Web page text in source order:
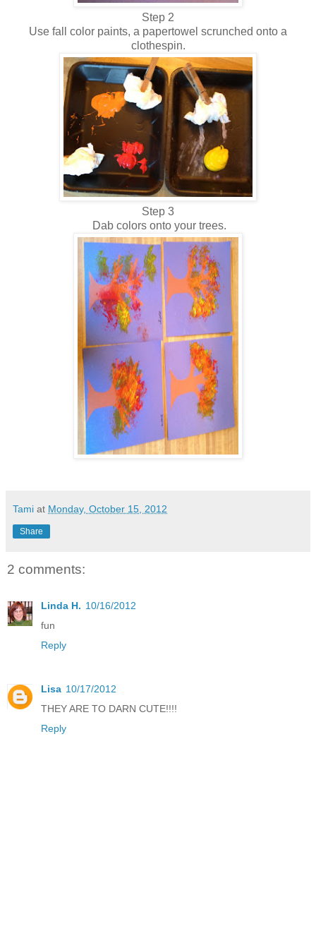
Step 2
Use fall color paints, a papertowel scrunched onto a
clothespin.
Step 3
Dab colors onto your trees.
Tami at Monday, October 15, 2012
Share
2 comments:
Linda H. 10/16/2012
fun
Reply
Lisa 10/17/2012
THEY ARE TO DARN CUTE!!!!
Reply